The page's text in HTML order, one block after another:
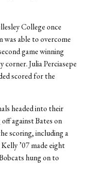
College once
able to overcome
game winning
corner. Julia Perciasepe
scored for the
headed into their
against Bates on
scoring, including a
’07 made eight
hung on to